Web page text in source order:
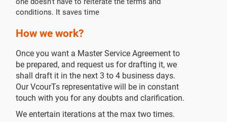
conditions. It saves time
How we work?
Once you want a Master Service Agreement to
be prepared, and request us for drafting it, we
shall draft it in the next 3 to 4 business days.
Our VcourTs representative will be in constant
touch with you for any doubts and clarification.
We entertain iterations at the max two times.